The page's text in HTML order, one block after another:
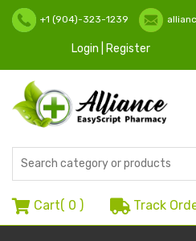
+1 (904)-323-1239
Login | Register
Cart( 0 ) Track